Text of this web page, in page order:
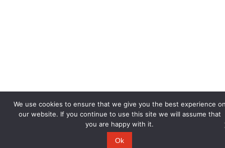
We use cookies to ensure that we give you the best experience
our website. If you continue to use this site we will assume that
you are happy with it.
Ok